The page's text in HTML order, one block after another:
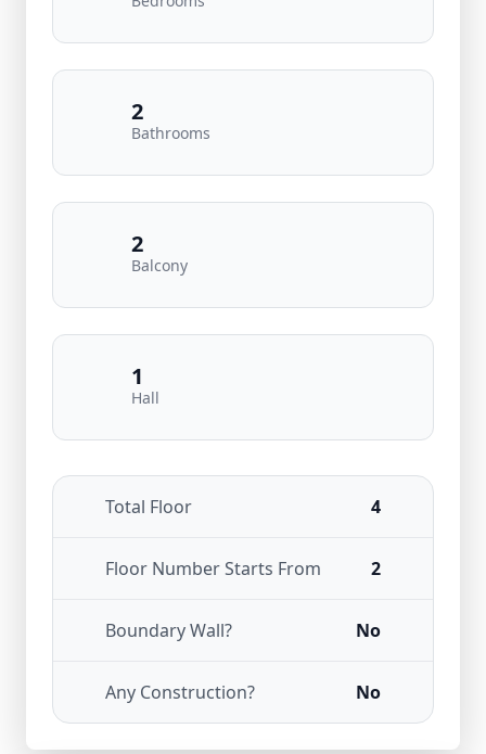
2
Bathrooms
2
Balcony
1
Hall
Total Floor 4
Floor Number Starts From 2
Boundary Wall? No
Any Construction? No